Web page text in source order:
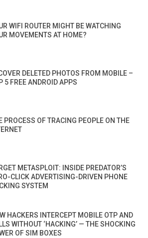
WIFI ROUTER MIGHT BE WATCHING
MOVEMENTS AT HOME?
DELETED PHOTOS FROM MOBILE –
5 FREE ANDROID APPS
PROCESS OF TRACING PEOPLE ON THE
METASPLOIT: INSIDE PREDATOR’S
CLICK ADVERTISING-DRIVEN PHONE
SYSTEM
HACKERS INTERCEPT MOBILE OTP AND
WITHOUT ‘HACKING’ — THE SHOCKING
OF SIM BOXES